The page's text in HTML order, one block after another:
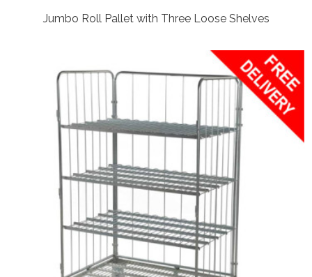
Jumbo Roll Pallet with Three Loose Shelves